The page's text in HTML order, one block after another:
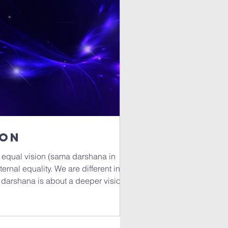
vision (sama darshana in
equality. We are different in
is about a deeper vision,
by that I mean, the effort to